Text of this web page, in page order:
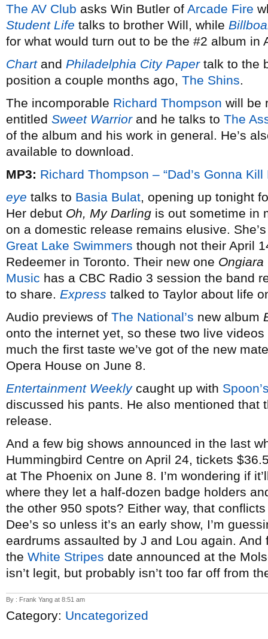
The AV Club asks Win Butler of Arcade Fire
Student Life talks to brother Will, while
for what would turn out to be the #2 album in
Chartand Philadelphia City Papertalk to the
position a couple months ago, The Shins.
The incomporable Richard Thompson will be
entitled Sweet Warriorand he talks to The
of the album and his work in general. He’s
available to download.
MP3: Richard Thompson – “Dad’s Gonna Kill
eye talks to Basia Bulat, opening up tonight
Her debut Oh, My Darling is out sometime in
on a domestic release remains elusive.
Great Lake Swimmers though not their April
Redeemer in Toronto. Their new one Ongiara
Music has a CBC Radio 3 session the band
to share. Express talked to Taylor about life
Audio previews of The National’s new album
onto the internet yet, so these two live
much the first taste we’ve got of the new
Opera House on June 8.
Entertainment Weeklycaught up with
discussed his pants. He also mentioned that
release.
And a few big shows announced in the last
Hummingbird Centre on April 24, tickets
at The Phoenix on June 8. I’m wondering if
where they let a half-dozen badge holders
the other 950 spots? Either way, that
Dee’s so unless it’s an early show, I’m
eardrums assaulted by J and Lou again. And
the White Stripes date announced at the
isn’t legit, but probably isn’t too far off from
By : Frank Yang at 8:51 am
Category: Uncategorized